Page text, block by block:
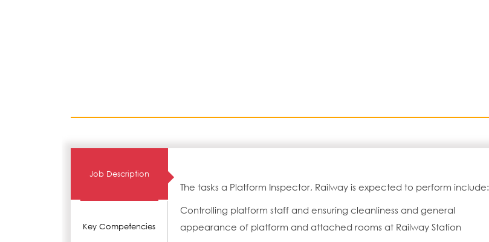
Job Description
Key Competencies
The tasks a Platform Inspector, Railway is expected to perform include:
Controlling platform staff and ensuring cleanliness and general
appearance of platform and attached rooms at Railway Station